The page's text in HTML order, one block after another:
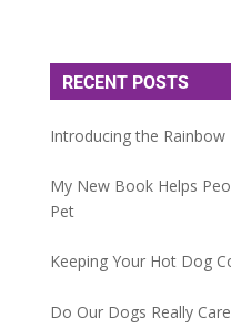
RECENT POSTS
Introducing the
My New Book Helps
Pet
Keeping Your Hot Dog
Do Our Dogs Really